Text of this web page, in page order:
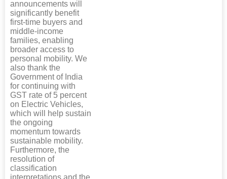
announcements will
significantly benefit
first-time buyers and
middle-income
families, enabling
broader access to
personal mobility. We
also thank the
Government of India
for continuing with
GST rate of 5 percent
on Electric Vehicles,
which will help sustain
the ongoing
momentum towards
sustainable mobility.
Furthermore, the
resolution of
classification
interpretations and the